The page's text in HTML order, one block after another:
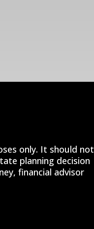
only. It should not
planning decision
financial advisor